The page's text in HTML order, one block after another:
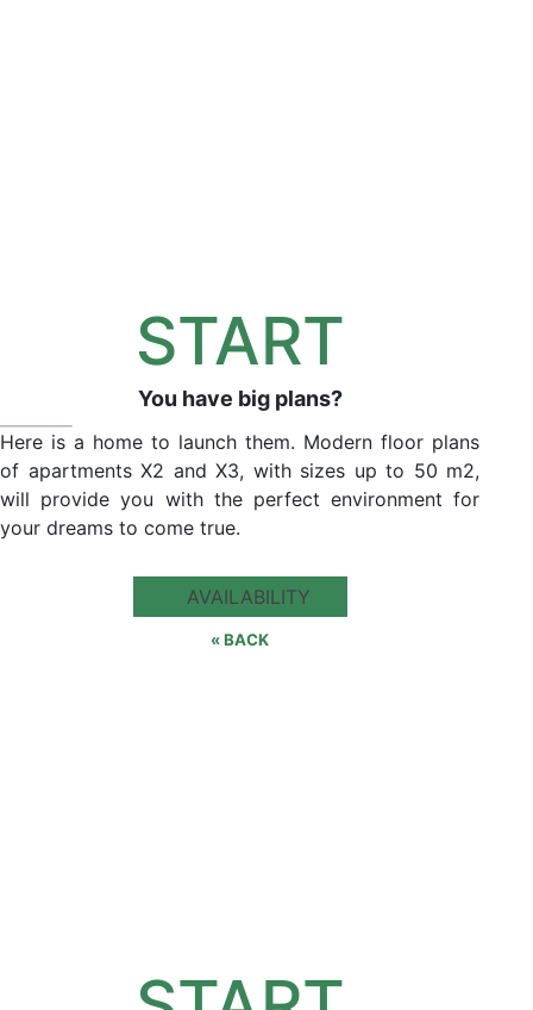
START
You have big plans?
Here is a home to launch them. Modern floor plans
of apartments X2 and X3, with sizes up to 50 m2,
will provide you with the perfect environment for
your dreams to come true.
AVAILABILITY
« BACK